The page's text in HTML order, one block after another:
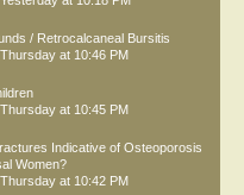
/ Retrocalcaneal Bursitis
Thursday at 10:46 PM
Thursday at 10:45 PM
Indicative of Osteoporosis
Women?
Thursday at 10:42 PM